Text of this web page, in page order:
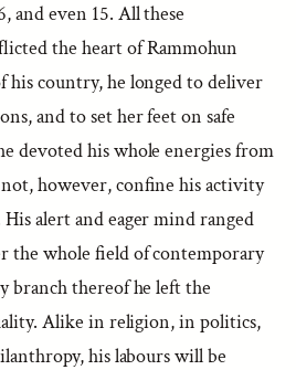
and even 15. All these
the heart of Rammohun
his country, he longed to deliver
and to set her feet on safe
devoted his whole energies from
however, confine his activity
alert and eager mind ranged
the whole field of contemporary
branch thereof he left the
Alike in religion, in politics,
his labours will be